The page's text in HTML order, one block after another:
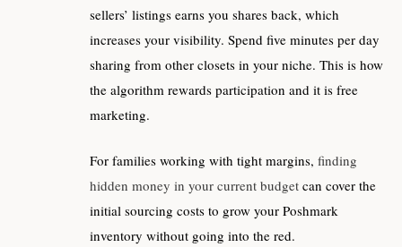
sellers’ listings earns you shares back, which
increases your visibility. Spend five minutes per day
sharing from other closets in your niche. This is how
the algorithm rewards participation and it is free
marketing.
For families working with tight margins, finding
hidden money in your current budget can cover the
initial sourcing costs to grow your Poshmark
inventory without going into the red.